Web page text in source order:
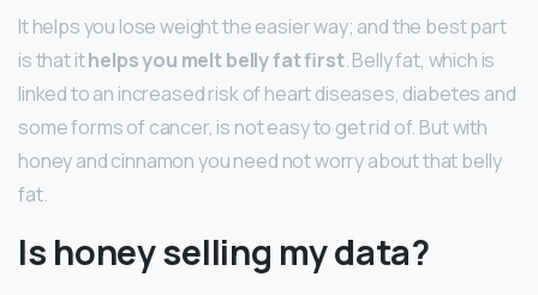
It helps you lose weight the easier way; and the best part
is that ithelps you melt belly fat first. Belly fat, which is
linked to an increased risk of heart diseases, diabetes and
some forms of cancer, is not easy to get rid of. But with
honey and cinnamon you need not worry about that belly
fat.
Is honey selling my data?